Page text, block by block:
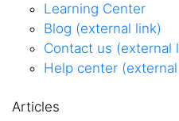
Learning Center
Blog (external link)
Contact us (external
Help center
Articles